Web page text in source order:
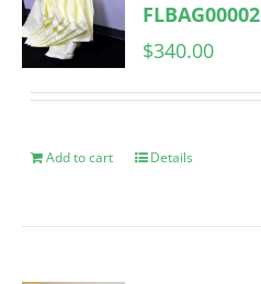
FLBAG00002
$340.00
Add to cart Details